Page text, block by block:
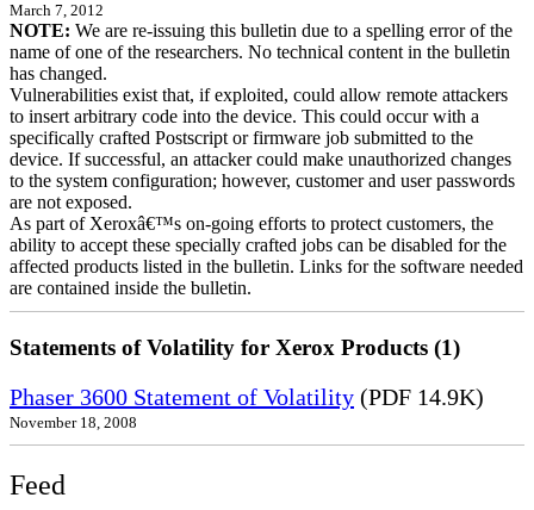
March 7, 2012
NOTE: We are re-issuing this bulletin due to a spelling error of the
name of one of the researchers. No technical content in the bulletin
has changed.
Vulnerabilities exist that, if exploited, could allow remote attackers
to insert arbitrary code into the device. This could occur with a
specifically crafted Postscript or firmware job submitted to the
device. If successful, an attacker could make unauthorized changes
to the system configuration; however, customer and user passwords
are not exposed.
As part of Xeroxâ€™s on-going efforts to protect customers, the
ability to accept these specially crafted jobs can be disabled for the
affected products listed in the bulletin. Links for the software needed
are contained inside the bulletin.
Statements of Volatility for Xerox Products (1)
Phaser 3600 Statement of Volatility (PDF 14.9K)
November 18, 2008
Feed